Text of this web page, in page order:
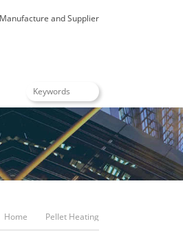
and Supplier
Home Pellet Heating